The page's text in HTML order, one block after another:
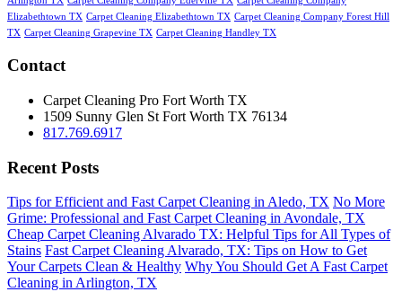
Elizabethtown TX Carpet Cleaning Elizabethtown TX Carpet Cleaning Company Forest Hill
TX Carpet Cleaning Grapevine TX Carpet Cleaning Handley TX
Contact
Carpet Cleaning Pro Fort Worth TX
1509 Sunny Glen St Fort Worth TX 76134
817.769.6917
Recent Posts
Tips for Efficient and Fast Carpet Cleaning in Aledo, TX No More
Grime: Professional and Fast Carpet Cleaning in Avondale, TX
Cheap Carpet Cleaning Alvarado TX: Helpful Tips for All Types of
Stains Fast Carpet Cleaning Alvarado, TX: Tips on How to Get
Your Carpets Clean & Healthy Why You Should Get A Fast Carpet
Cleaning in Arlington, TX